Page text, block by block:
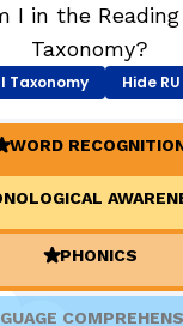
TAXONOMY
SIGN IN /
I in the
Taxonomy?
Taxonomy Hide
WORD
(ACTIVE)
PHONICS